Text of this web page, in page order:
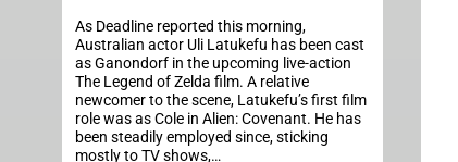
As Deadline reported this morning,
Australian actor Uli Latukefu has been cast
as Ganondorf in the upcoming live-action
The Legend of Zelda film. A relative
newcomer to the scene, Latukefu’s first film
role was as Cole in Alien: Covenant. He has
been steadily employed since, sticking
mostly to TV shows,…